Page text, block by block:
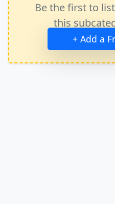
Be the first to
this
+ Add a